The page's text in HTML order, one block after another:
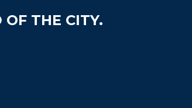
OF THE CITY.